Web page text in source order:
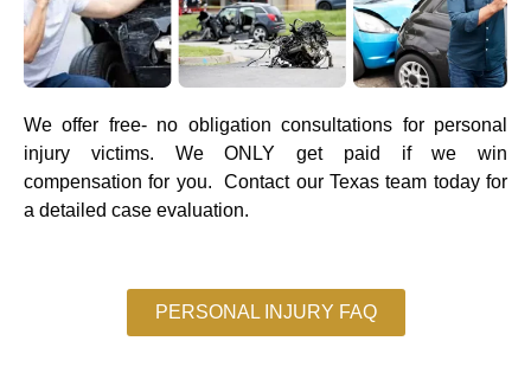
We offer free- no obligation consultations for personal
injury victims. We ONLY get paid if we win
compensation for you. Contact our Texas team today for
a detailed case evaluation.
PERSONAL INJURY FAQ